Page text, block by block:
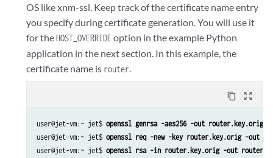
OS like xnm-ssl. Keep track of the certificate name entry
you specify during certificate generation. You will use it
for theHOST_OVERRIDEoption in the example Python
application in the next section. In this example, the
certificate name is router.
content_copy zoom_out_map
user@jet-vm:~ jet$ openssl genrsa -aes256 -out router.key.orig
user@jet-vm:~ jet$ openssl req -new -key router.key.orig -out
user@jet-vm:~ jet$ openssl rsa -in router.key.orig -out